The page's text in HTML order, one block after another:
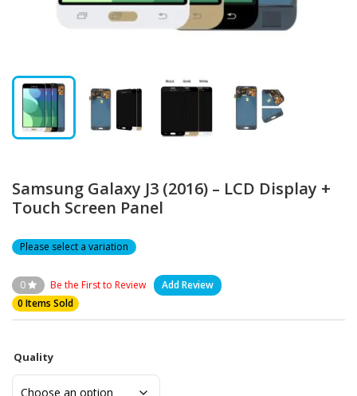
Samsung Galaxy J3 (2016) – LCD Display +
Touch Screen Panel
Please select a variation
0 Be the First to Review
Add Review
0 Items Sold
Quality